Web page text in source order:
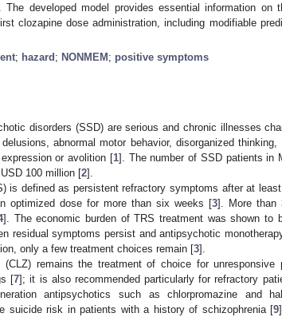
developed model provides essential information on
clozapine dose administration, including modifiable
; hazard ; NONMEM ; positive symptoms
disorders (SSD) are serious and chronic illnesses
abnormal motor behavior, disorganized thinking,
or avolition [1]. The number of SSD patients in
100 million [2].
is defined as persistent refractory symptoms after at
optimized dose for more than six weeks [3]. More than
]. The economic burden of TRS treatment was shown to
residual symptoms persist and antipsychotic
only a few treatment choices remain [3].
(CLZ) remains the treatment of choice for unresponsive
[7]; it is also recommended particularly for refractory
antipsychotics such as chlorpromazine and
suicide risk in patients with a history of schizophrenia [9